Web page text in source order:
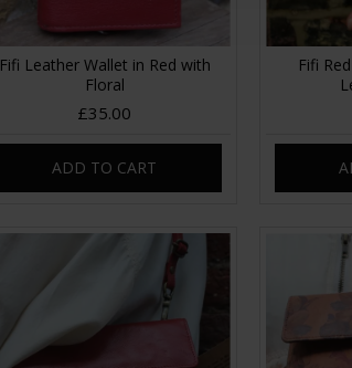
Fifi Leather Wallet in Red with
Floral
£35.00
ADD TO CART
Fifi